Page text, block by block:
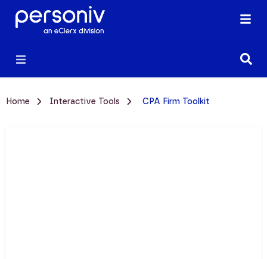
Home Interactive Tools CPA Firm Toolkit